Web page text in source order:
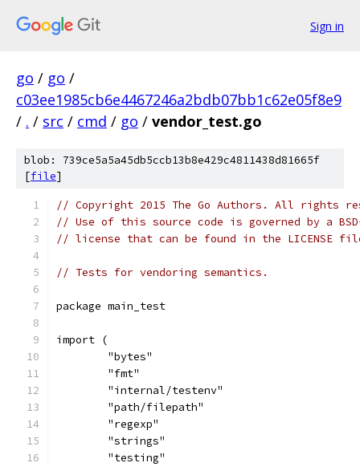
Sign in
go / go /
c03ee1985cb6e4467246a2bdb07bb1c62e05f8e9
/ . / src / cmd / go / vendor_test.go
blob: 739ce5a5a45db5ccb13b8e429c4811438d81665f
[file]
// Copyright 2015 The Go Authors. All rights
// Use of this source code is governed by a
// license that can be found in the LICENSE
// Tests for vendoring semantics.
package main_test
import (
	"bytes"
	"fmt"
	"internal/testenv"
	"path/filepath"
	"regexp"
	"strings"
	"testing"